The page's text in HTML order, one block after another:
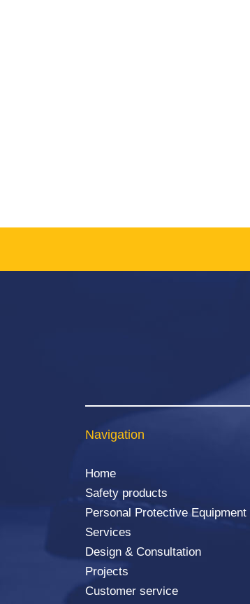
Navigation
Home
Safety products
Personal Protective Equipment
Services
Design & Consultation
Projects
Customer service